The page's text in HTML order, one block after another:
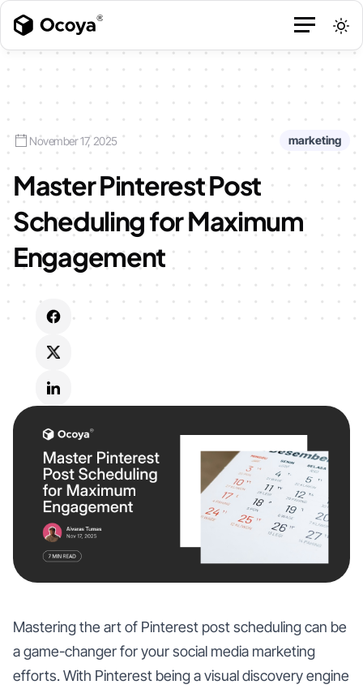
November 17, 2025 marketing
Master Pinterest Post
Scheduling for Maximum
Engagement
Mastering the art of Pinterest post scheduling can be
a game-changer for your social media marketing
efforts. With Pinterest being a visual discovery engine